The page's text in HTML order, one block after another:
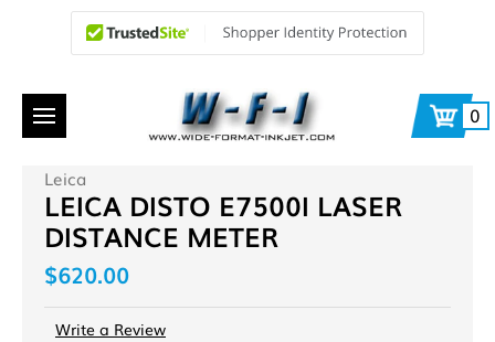
0
Leica
LEICA DISTO E7500I LASER
DISTANCE METER
$620.00
Write a Review